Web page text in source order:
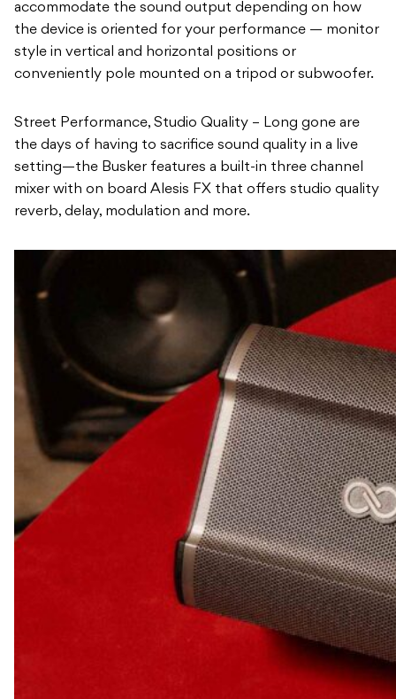
accommodate the sound output depending on how
the device is oriented for your performance — monitor
style in vertical and horizontal positions or
conveniently pole mounted on a tripod or subwoofer.
Street Performance, Studio Quality – Long gone are
the days of having to sacrifice sound quality in a live
setting—the Busker features a built-in three channel
mixer with on board Alesis FX that offers studio quality
reverb, delay, modulation and more.